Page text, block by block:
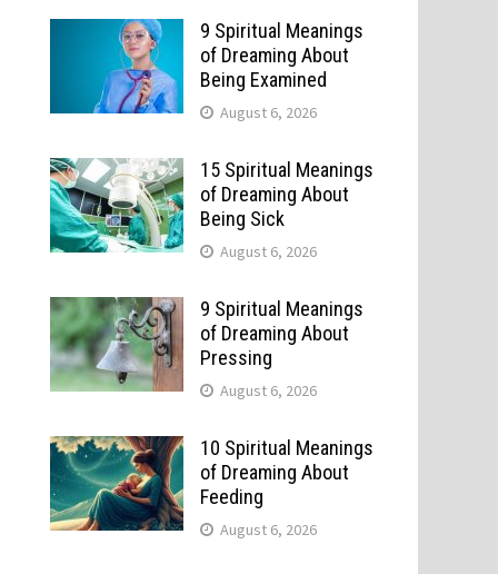
9 Spiritual Meanings
of Dreaming About
Being Examined
August 6, 2026
15 Spiritual Meanings
of Dreaming About
Being Sick
August 6, 2026
9 Spiritual Meanings
of Dreaming About
Pressing
August 6, 2026
10 Spiritual Meanings
of Dreaming About
Feeding
August 6, 2026